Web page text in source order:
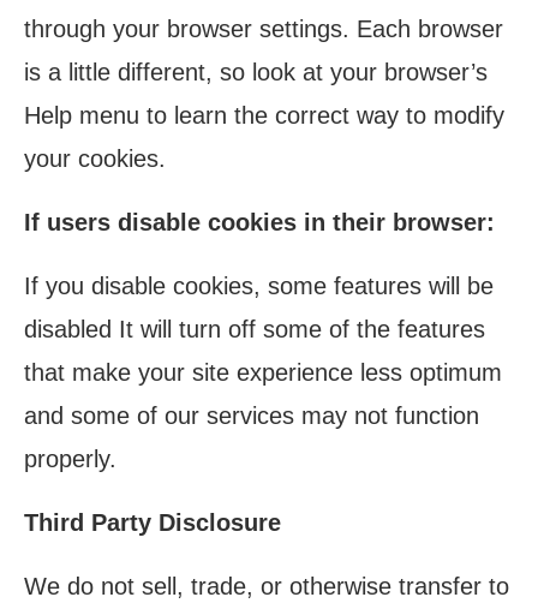
through your browser settings. Each browser
is a little different, so look at your browser’s
Help menu to learn the correct way to modify
your cookies.
If users disable cookies in their browser:
If you disable cookies, some features will be
disabled It will turn off some of the features
that make your site experience less optimum
and some of our services may not function
properly.
Third Party Disclosure
We do not sell, trade, or otherwise transfer to